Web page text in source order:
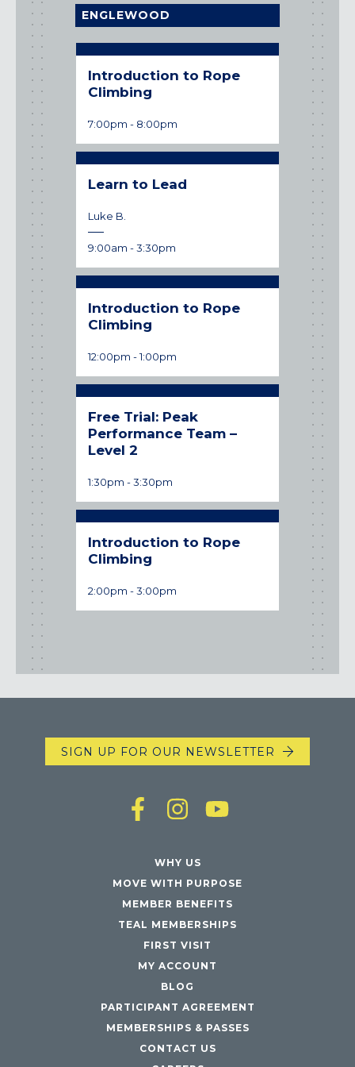
Maryland
COLUMBIA, MD
HAMPDEN (BALTIMORE), MD
ROCKVILLE, MD
TIMONIUM, MD
New York
GOWANUS (BROOKLYN), NY
HARLEM (NYC), NY
LIC (QUEENS), NY
VALHALLA, NY
Pennsylvania
CALLOWHILL (PHILADELPHIA), PA
FISHTOWN (PHILADELPHIA), PA
Virginia
CRYSTAL CITY (ARLINGTON), VA
ENGLEWOOD
Introduction to Rope
Climbing
7:00pm - 8:00pm
Learn to Lead
Luke B.
9:00am -3:30pm
Introduction to Rope
Climbing
12:00pm -1:00pm
Free Trial: Peak
Performance Team –
Level 2
1:30pm -3:30pm
Introduction to Rope
Climbing
2:00pm -3:00pm
12:00pm
2:00pm
Date:
SIGN UP FOR OUR NEWSLETTER
WHY US
MOVE WITH PURPOSE
MEMBER BENEFITS
TEAL MEMBERSHIPS
FIRST VISIT
MY ACCOUNT
BLOG
PARTICIPANT AGREEMENT
MEMBERSHIPS & PASSES
CONTACT US